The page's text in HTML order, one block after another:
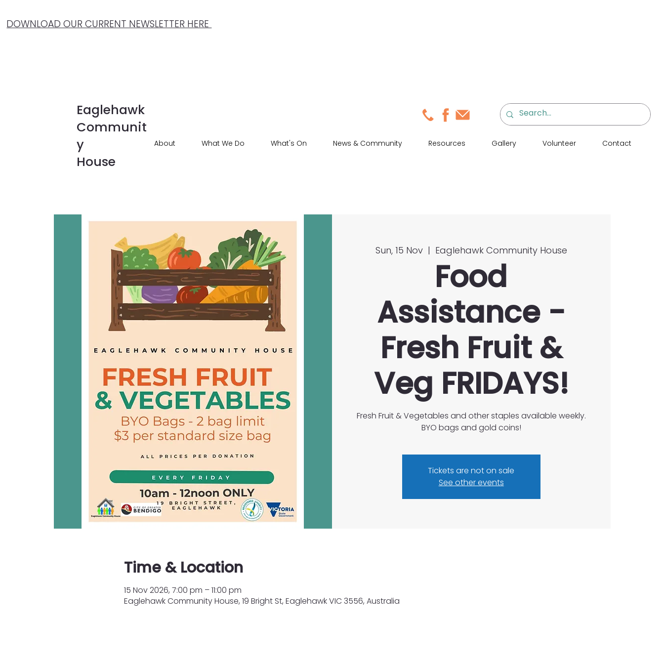
DOWNLOAD OUR CURRENT NEWSLETTER HERE
Eaglehawk
Communit
y
House
About What We Do What's On News & Community Resources Gallery Volunteer Contact
Sun, 15 Nov
  |
Eaglehawk Community House
Food
Assistance -
Fresh Fruit &
Veg FRIDAYS!
Fresh Fruit & Vegetables and other staples available weekly.
BYO bags and gold coins!
Tickets are not on sale
See other events
Time & Location
15 Nov 2026, 7:00 pm – 11:00 pm
Eaglehawk Community House, 19 Bright St, Eaglehawk VIC 3556, Australia